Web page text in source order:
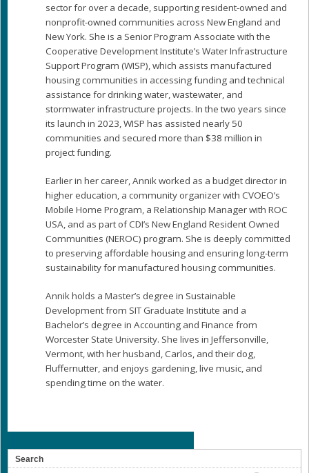
sector for over a decade, supporting resident-owned and
nonprofit-owned communities across New England and
New York. She is a Senior Program Associate with the
Cooperative Development Institute’s Water Infrastructure
Support Program (WISP), which assists manufactured
housing communities in accessing funding and technical
assistance for drinking water, wastewater, and
stormwater infrastructure projects. In the two years since
its launch in 2023, WISP has assisted nearly 50
communities and secured more than $38 million in
project funding.
Earlier in her career, Annik worked as a budget director in
higher education, a community organizer with CVOEO’s
Mobile Home Program, a Relationship Manager with ROC
USA, and as part of CDI’s New England Resident Owned
Communities (NEROC) program. She is deeply committed
to preserving affordable housing and ensuring long-term
sustainability for manufactured housing communities.
Annik holds a Master’s degree in Sustainable
Development from SIT Graduate Institute and a
Bachelor’s degree in Accounting and Finance from
Worcester State University. She lives in Jeffersonville,
Vermont, with her husband, Carlos, and their dog,
Fluffernutter, and enjoys gardening, live music, and
spending time on the water.
Search